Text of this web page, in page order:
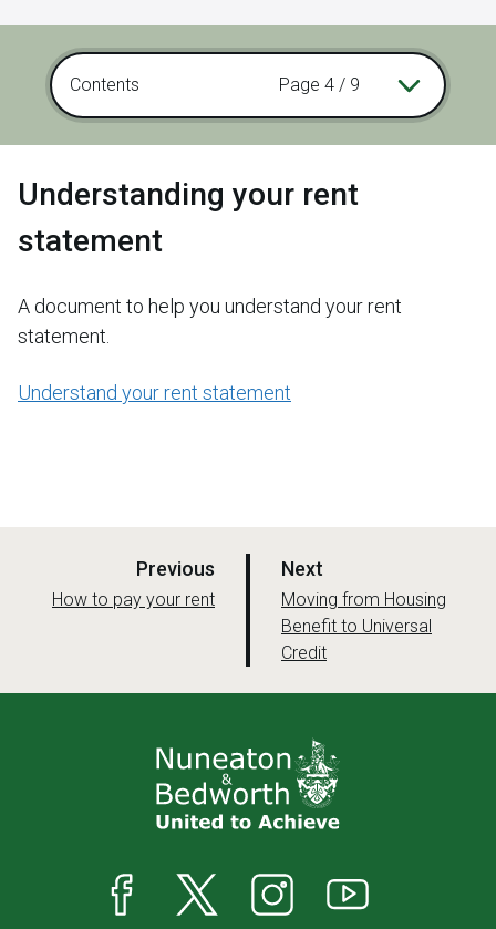
Contents Page 4 / 9
Understanding your rent
statement
A document to help you understand your rent
statement.
Understand your rent statement
Previous
a
:How to pay your rent
Next
a
g
e
:Moving from Housing
Benefit to Universal
Credit